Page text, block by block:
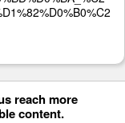
reach more
content.